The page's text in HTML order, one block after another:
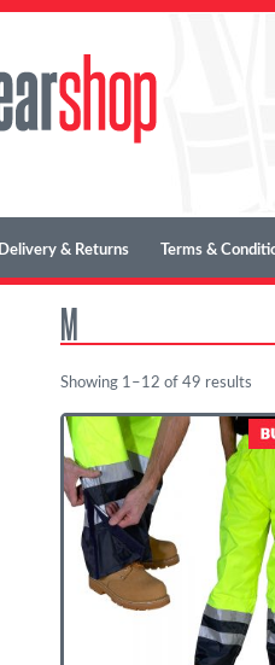
Delivery & Returns Terms &
M
Showing 1–12 of 49 results